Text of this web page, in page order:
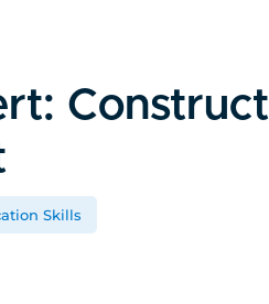
Construct
Skills